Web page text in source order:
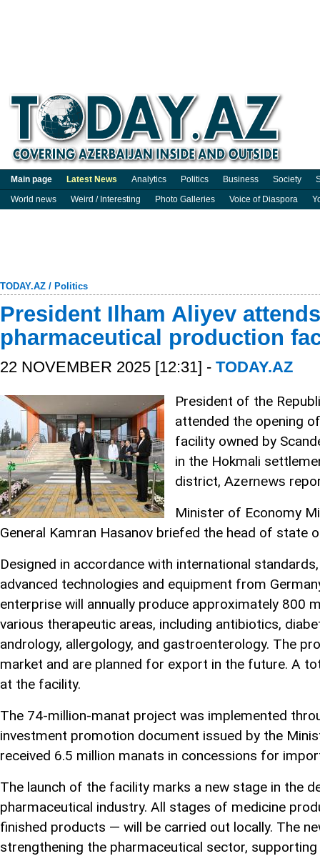
Main page Latest News Analytics Politics Business Society
World news
Weird / Interesting Photo Galleries Voice of Diaspora
TODAY.AZ / Politics
President Ilham Aliyev
pharmaceutical production
22 NOVEMBER 2025 [12:31] - TODAY.AZ
President of the
attended the opening
facility owned by
in the Hokmali
district, Azernews
Minister of Economy
General Kamran Hasanov briefed the head of state
Designed in accordance with international
advanced technologies and equipment from
enterprise will annually produce approximately 800
various therapeutic areas, including antibiotics,
andrology, allergology, and gastroenterology. The
market and are planned for export in the future. A
at the facility.
The 74-million-manat project was implemented
investment promotion document issued by the
received 6.5 million manats in concessions for
The launch of the facility marks a new stage in the
pharmaceutical industry. All stages of medicine
finished products — will be carried out locally. The
strengthening the pharmaceutical sector,